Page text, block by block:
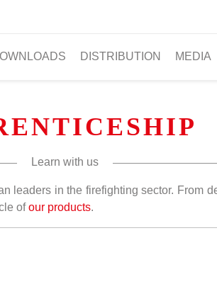
DISTRIBUTION MEDIA
Learn with us
leaders in the firefighting sector. From
ofour products.